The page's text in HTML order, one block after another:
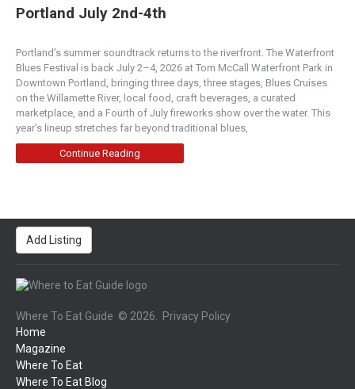
Central Oregon
1020 Northwest Wall Street, Bend, OR, USA
541-385-8898
https://sidelines-bend.com/openmenu/menu/
Family owned sports bar voted Bend’s best for
over 16 years. Serving great breakfast, lunch and
...
http://trilliumboise.com/
locally inspired Idaho cuisine with the world. Cra...
Portland July 2nd-4th
Portland’s summer soundtrack returns to the riverfront. The Waterfront
Blues Festival is back July 2–4, 2026 at Tom McCall Waterfront Park in
Downtown Portland, bringing three days, three stages, Blues Cruises
on the Willamette River, local food, craft beverages, a curated
marketplace, and a Fourth of July fireworks show over the water. This
year’s lineup stretches far beyond traditional blues,
Continue Reading
Add Listing
Where To Eat Guide © 2026.
Privacy Policy
Home
Magazine
Where To Eat
Where To Eat Blog